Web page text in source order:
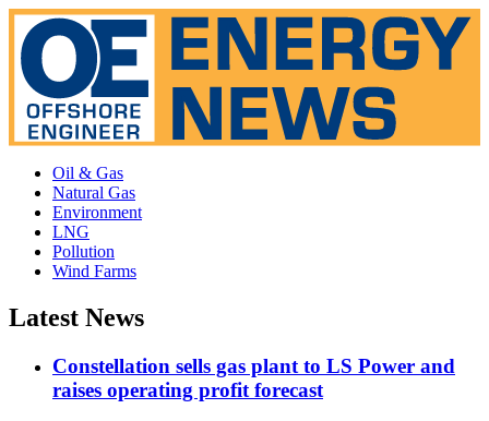
Oil & Gas
Natural Gas
Environment
LNG
Pollution
Wind Farms
Latest News
Constellation sells gas plant to LS Power and
raises operating profit forecast